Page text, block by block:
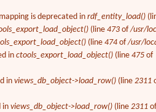
is deprecated inrdf_entity_load()
(line473 of/usr/
(line474 of/usr/
inctools_export_load_object() (line475 of
inviews_db_object->load_row() (line2311
inviews_db_object->load_row() (line2311